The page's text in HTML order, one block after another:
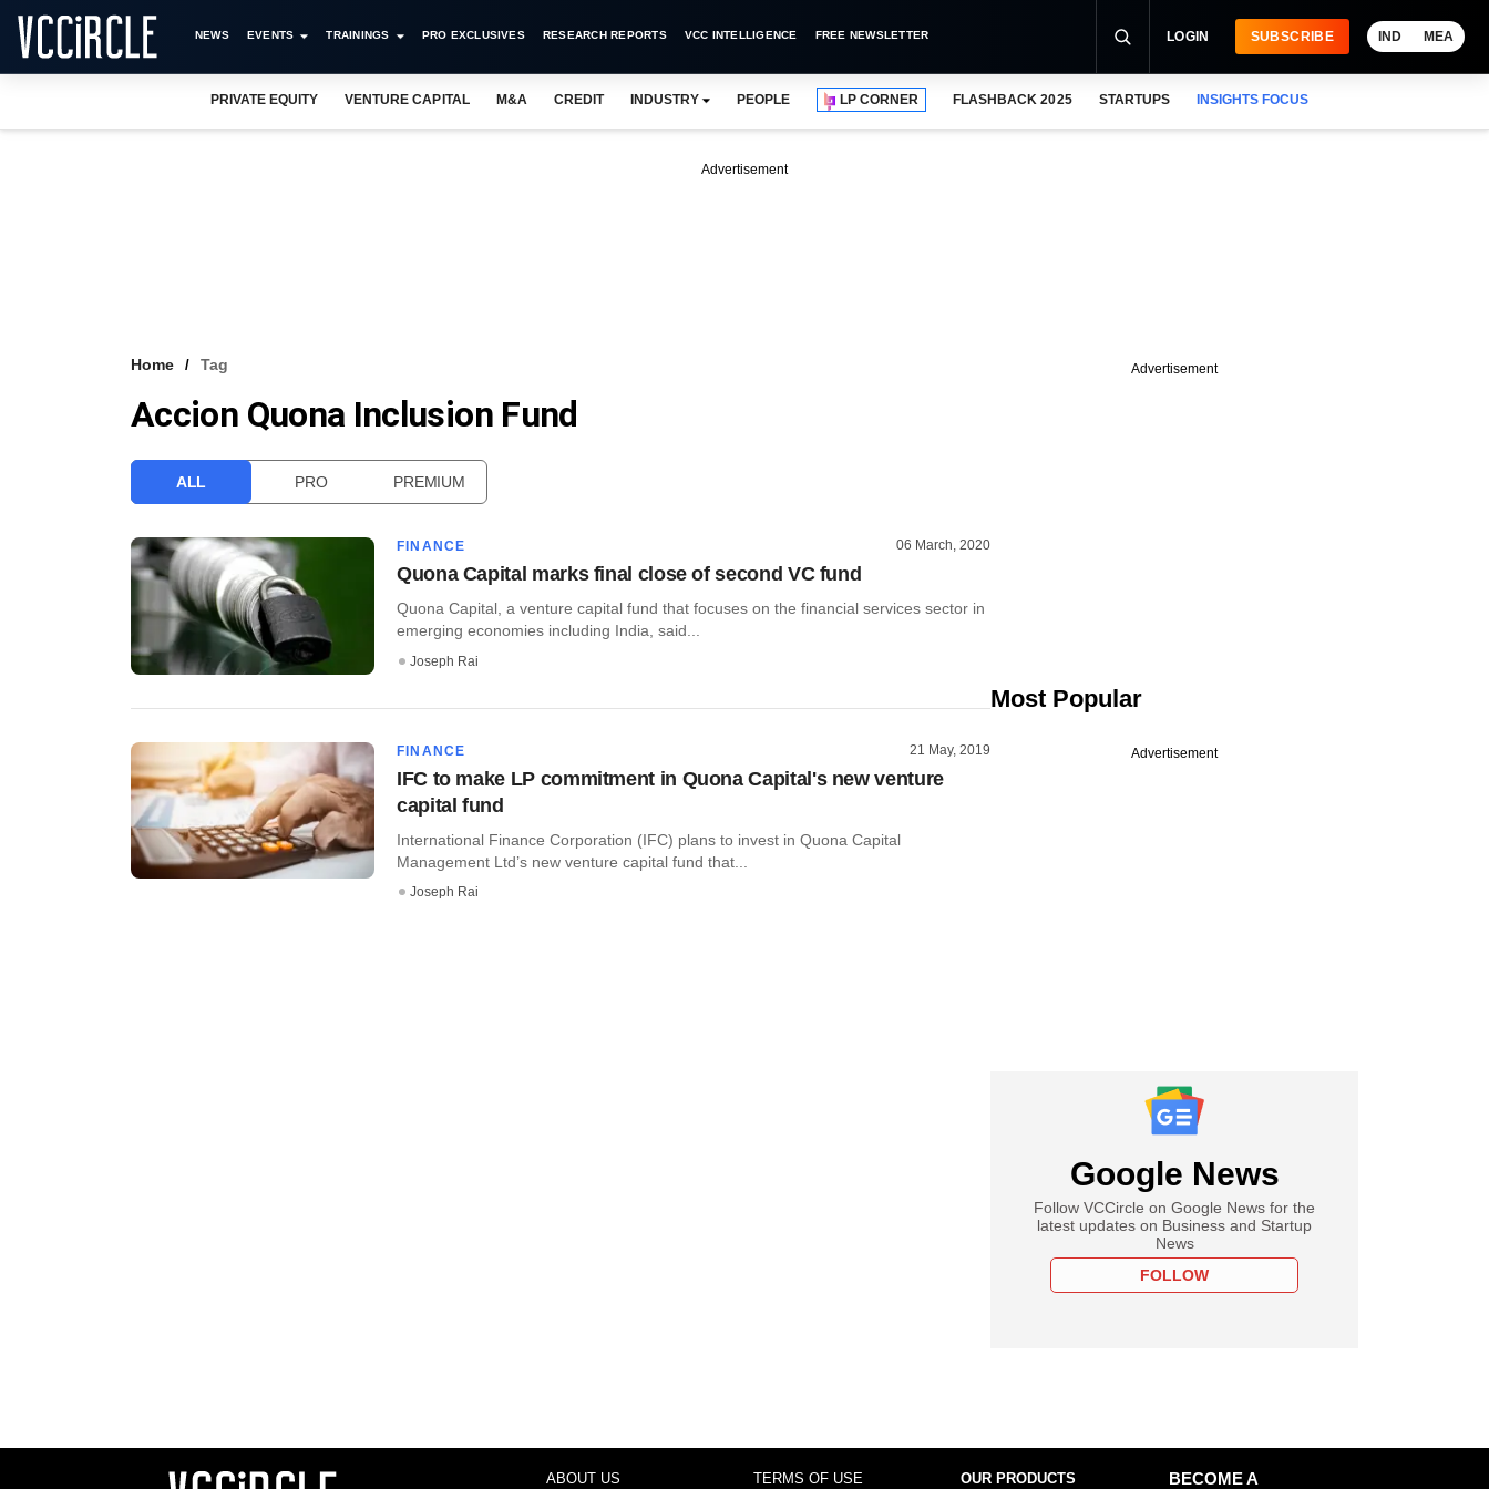
NEWS EVENTS TRAININGS PRO EXCLUSIVES RESEARCH REPORTS VCC INTELLIGENCE FREE NEWSLETTER LOGIN SUBSCRIBE IND MEA
PRIVATE EQUITY VENTURE CAPITAL M&A CREDIT INDUSTRY PEOPLE LP CORNER FLASHBACK 2025 STARTUPS INSIGHTS FOCUS
Advertisement
Home Tag
Accion Quona Inclusion Fund
ALL PRO PREMIUM
FINANCE 06 March, 2020
Quona Capital marks final close of second VC fund
Quona Capital, a venture capital fund that focuses on the financial services sector in
emerging economies including India, said...
Joseph Rai
FINANCE 21 May, 2019
IFC to make LP commitment in Quona Capital's new venture
capital fund
International Finance Corporation (IFC) plans to invest in Quona Capital
Management Ltd’s new venture capital fund that...
Joseph Rai
Advertisement
Most Popular
Advertisement
Google News
Follow VCCircle on Google News for the
latest updates on Business and Startup
News
FOLLOW
ABOUT US TERMS OF USE OUR PRODUCTS
BECOME A